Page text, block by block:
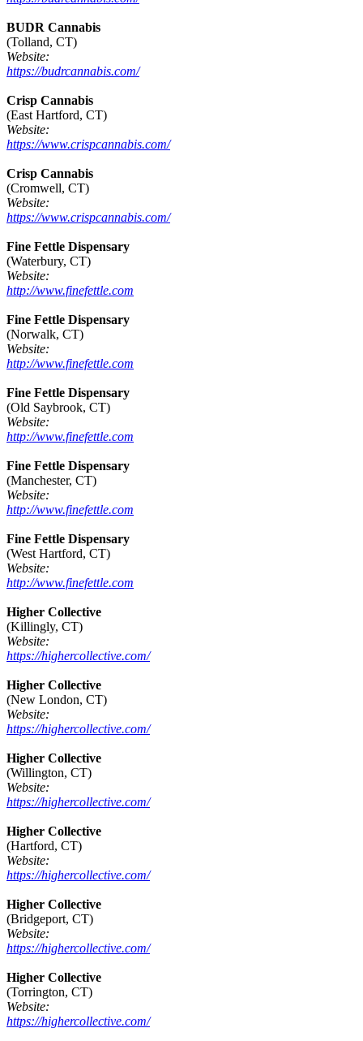
BUDR Cannabis
(Tolland, CT)
Website:
https://budrcannabis.com/
Crisp Cannabis
(East Hartford, CT)
Website:
https://www.crispcannabis.com/
Crisp Cannabis
(Cromwell, CT)
Website:
https://www.crispcannabis.com/
Fine Fettle Dispensary
(Waterbury, CT)
Website:
http://www.finefettle.com
Fine Fettle Dispensary
(Norwalk, CT)
Website:
http://www.finefettle.com
Fine Fettle Dispensary
(Old Saybrook, CT)
Website:
http://www.finefettle.com
Fine Fettle Dispensary
(Manchester, CT)
Website:
http://www.finefettle.com
Fine Fettle Dispensary
(West Hartford, CT)
Website:
http://www.finefettle.com
Higher Collective
(Killingly, CT)
Website:
https://highercollective.com/
Higher Collective
(New London, CT)
Website:
https://highercollective.com/
Higher Collective
(Willington, CT)
Website:
https://highercollective.com/
Higher Collective
(Hartford, CT)
Website:
https://highercollective.com/
Higher Collective
(Bridgeport, CT)
Website:
https://highercollective.com/
Higher Collective
(Torrington, CT)
Website:
https://highercollective.com/